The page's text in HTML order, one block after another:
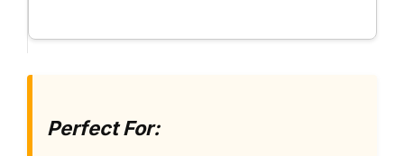
Perfect For: